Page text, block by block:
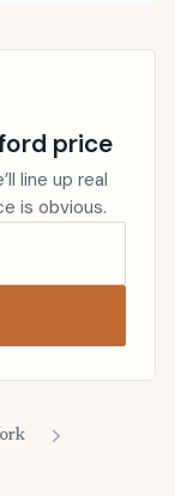
price
line up real
is obvious.